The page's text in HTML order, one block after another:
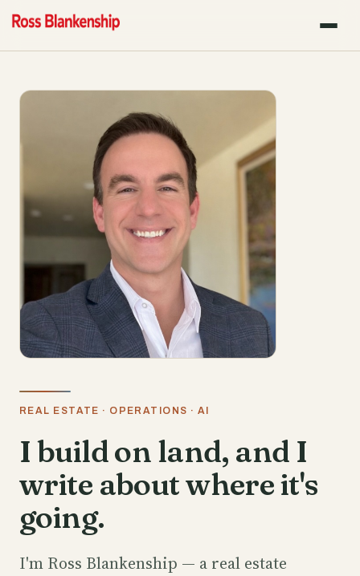
REAL ESTATE · OPERATIONS · AI
I build on land, and I
write about where it's
going.
I'm Ross Blankenship — a real estate